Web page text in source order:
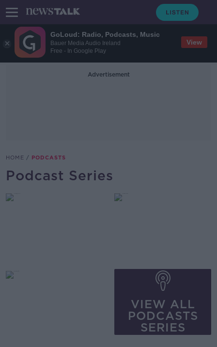
GoLoud: Radio, Podcasts, Music
Bauer Media Audio Ireland
Free - In Google Play
View
Advertisement
HOME PODCASTS
Podcast Series
VIEW ALL
PODCASTS
SERIES